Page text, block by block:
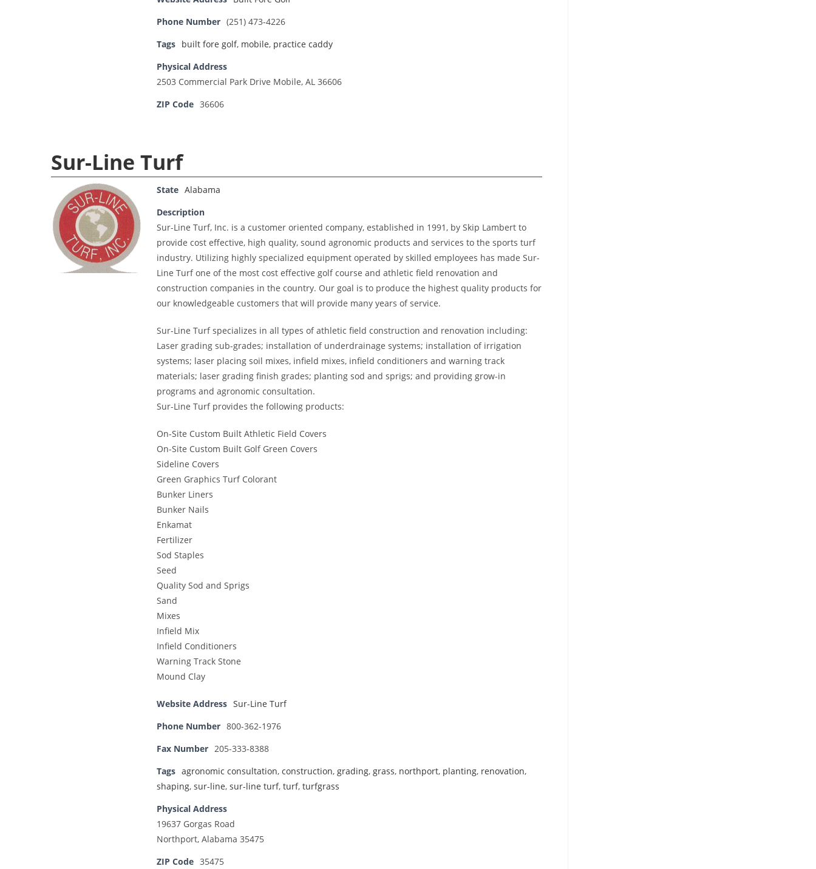
Phone Number (251) 473-4226
Tags built fore golf, mobile, practice caddy
Physical Address
2503 Commercial Park Drive Mobile, AL 36606
ZIP Code 36606
Sur-Line Turf
State Alabama
Description
Sur-Line Turf, Inc. is a customer oriented company, established in 1991, by Skip Lambert to
provide cost effective, high quality, sound agronomic products and services to the sports turf
industry. Utilizing highly specialized equipment operated by skilled employees has made Sur-
Line Turf one of the most cost effective golf course and athletic field renovation and
construction companies in the country. Our goal is to produce the highest quality products for
our knowledgeable customers that will provide many years of service.
Sur-Line Turf specializes in all types of athletic field construction and renovation including:
Laser grading sub-grades; installation of underdrainage systems; installation of irrigation
systems; laser placing soil mixes, infield mixes, infield conditioners and warning track
materials; laser grading finish grades; planting sod and sprigs; and providing grow-in
programs and agronomic consultation.
Sur-Line Turf provides the following products:
On-Site Custom Built Athletic Field Covers
On-Site Custom Built Golf Green Covers
Sideline Covers
Green Graphics Turf Colorant
Bunker Liners
Bunker Nails
Enkamat
Fertilizer
Sod Staples
Seed
Quality Sod and Sprigs
Sand
Mixes
Infield Mix
Infield Conditioners
Warning Track Stone
Mound Clay
Website Address Sur-Line Turf
Phone Number 800-362-1976
Fax Number 205-333-8388
Tags agronomic consultation, construction, grading, grass, northport, planting, renovation,
shaping, sur-line, sur-line turf, turf, turfgrass
Physical Address
19637 Gorgas Road
Northport, Alabama 35475
ZIP Code 35475